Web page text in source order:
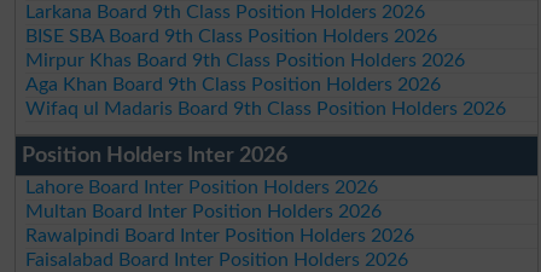
Larkana Board 9th Class Position Holders 2026
BISE SBA Board 9th Class Position Holders 2026
Mirpur Khas Board 9th Class Position Holders 2026
Aga Khan Board 9th Class Position Holders 2026
Wifaq ul Madaris Board 9th Class Position Holders 2026
Position Holders Inter 2026
Lahore Board Inter Position Holders 2026
Multan Board Inter Position Holders 2026
Rawalpindi Board Inter Position Holders 2026
Faisalabad Board Inter Position Holders 2026